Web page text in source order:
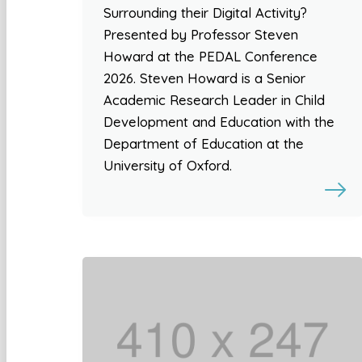
Surrounding their Digital Activity?
Presented by Professor Steven
Howard at the PEDAL Conference
2026. Steven Howard is a Senior
Academic Research Leader in Child
Development and Education with the
Department of Education at the
University of Oxford.